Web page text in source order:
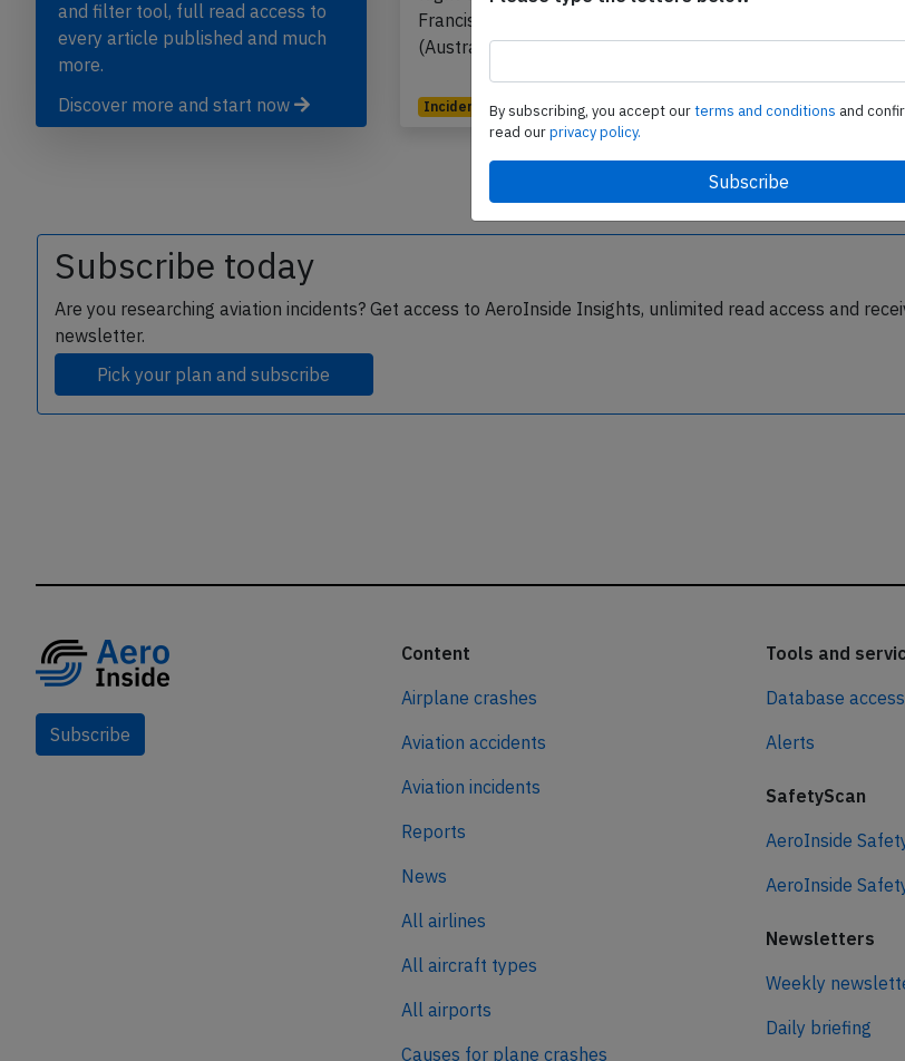
and filter tool, full read access to
every article published and much
more.
Discover more and start now
Francisco,CA (USA) to Sydney,NS
(Australia), was enroute at FL350…
Incident Last updated: Jan 2, 2016
Subscribe today
Are you researching aviation incidents? Get access to AeroInside Insights, unlimited read access and
newsletter.
Pick your plan and subscribe
Subscribe
Content
Airplane crashes
Aviation accidents
Aviation incidents
Reports
News
All airlines
All aircraft types
All airports
Causes for plane crashes
Tools and
Database access
Alerts
SafetyScan
AeroInside
AeroInside
Newsletters
Weekly
Daily briefing
By subscribing, you accept ourterms and conditions and
read ourprivacy policy.